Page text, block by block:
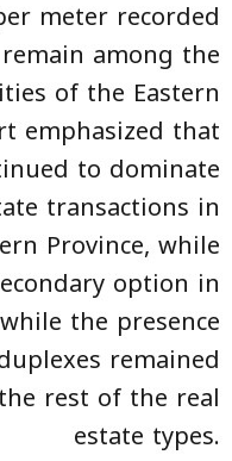
meter recorded
among the
of the Eastern
emphasized that
to dominate
transactions in
Province, while
option in
the presence
remained
rest of the real
estate types.